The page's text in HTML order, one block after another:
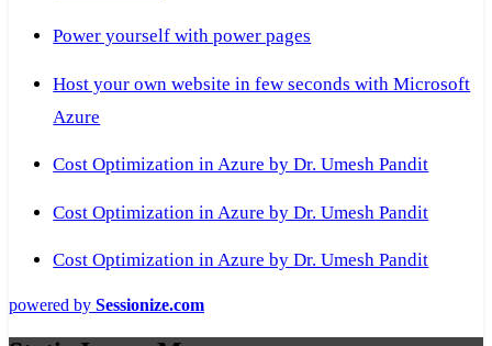
Power yourself with power pages
Host your own website in few seconds with Microsoft
Azure
Cost Optimization in Azure by Dr. Umesh Pandit
Cost Optimization in Azure by Dr. Umesh Pandit
Cost Optimization in Azure by Dr. Umesh Pandit
powered by Sessionize.com